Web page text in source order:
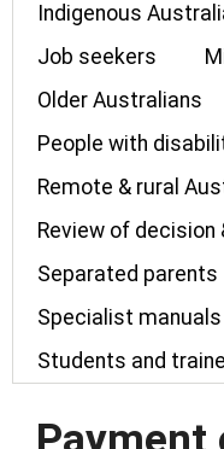
Indigenous
Job seekers
Older Australians
People with
Remote & rural
Review of decision
Separated parents
Specialist
Students and